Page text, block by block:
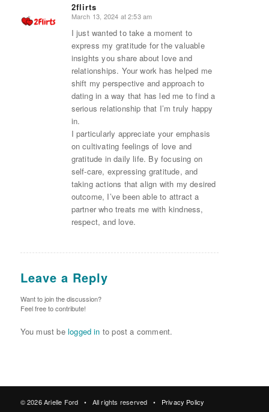
2flirts
says:
March 13, 2024 at 2:53 am
I just wanted to take a moment to
express my gratitude for the valuable
insights you share about love and
relationships. Your work has helped me
shift my perspective and approach to
dating in a way that has led me to find a
serious relationship that I’m truly happy
in.
I particularly appreciate your emphasis
on cultivating feelings of love and
gratitude in daily life. By focusing on
self-care, expressing gratitude, and
taking actions that align with my desired
outcome, I’ve been able to attract a
partner who treats me with kindness,
respect, and love.
Leave a Reply
Want to join the discussion?
Feel free to contribute!
You must be logged in to post a comment.
© 2026 Arielle Ford • All rights reserved • Privacy Policy